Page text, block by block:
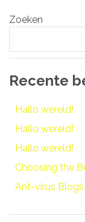
navigatie
Zoeken
Recente
Hallo wereld!
Hallo wereld!
Hallo wereld!
Choosing the
Ant-virus Blogs